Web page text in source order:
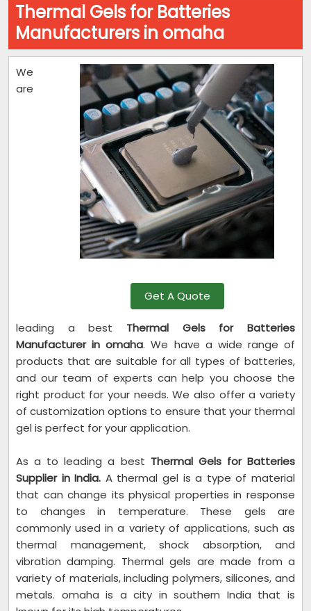
Thermal Gels for Batteries
Manufacturers in omaha
Get A Quote
We
are
leading a best Thermal Gels for Batteries
Manufacturer in omaha. We have a wide range of
products that are suitable for all types of batteries,
and our team of experts can help you choose the
right product for your needs. We also offer a variety
of customization options to ensure that your thermal
gel is perfect for your application.
As a to leading a best Thermal Gels for Batteries
Supplier in India. A thermal gel is a type of material
that can change its physical properties in response
to changes in temperature. These gels are
commonly used in a variety of applications, such as
thermal management, shock absorption, and
vibration damping. Thermal gels are made from a
variety of materials, including polymers, silicones, and
metals. omaha is a city in southern India that is